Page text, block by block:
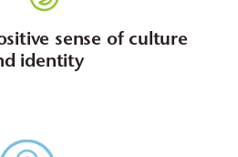
sense of culture
identity